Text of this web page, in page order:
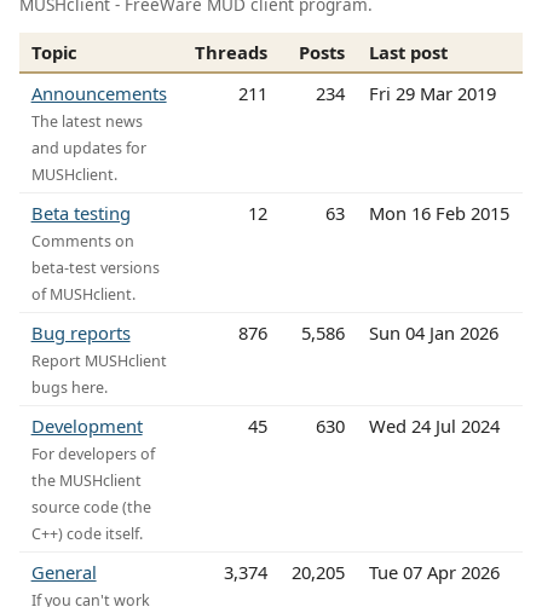
Topic Threads Posts
Last post
Announcements
The latest news
and updates for
MUSHclient.
211 234 Fri 29 Mar 2019
Beta testing
Comments on
beta-test versions
of MUSHclient.
12 63 Mon 16 Feb 2015
Bug reports
Report MUSHclient
bugs here.
876 5,586 Sun 04 Jan 2026
Development
For developers of
the MUSHclient
source code (the
C++) code itself.
45 630 Wed 24 Jul 2024
General
If you can't work
3,374 20,205 Tue 07 Apr 2026